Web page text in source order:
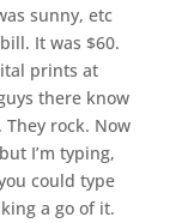
sunny, etc
It was $60.
prints at
there know
rock. Now
I’m typing,
could type
a go of it.